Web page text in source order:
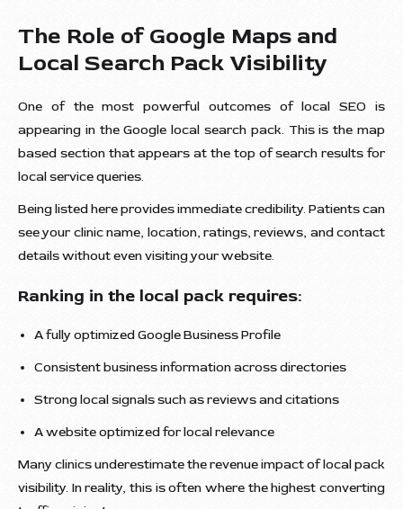
The Role of Google Maps and
Local Search Pack Visibility
One of the most powerful outcomes of local SEO is
appearing in the Google local search pack. This is the map
based section that appears at the top of search results for
local service queries.
Being listed here provides immediate credibility. Patients can
see your clinic name, location, ratings, reviews, and contact
details without even visiting your website.
Ranking in the local pack requires:
A fully optimized Google Business Profile
Consistent business information across directories
Strong local signals such as reviews and citations
A website optimized for local relevance
Many clinics underestimate the revenue impact of local pack
visibility. In reality, this is often where the highest converting